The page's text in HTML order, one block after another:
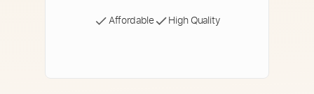
Affordable High Quality